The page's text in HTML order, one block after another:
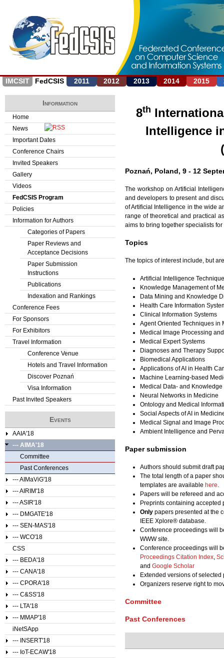
Jump to navigation
IMCSIT FedCSIS 2011 2012 2013 2014 2015
8th
Intelligence
Poznań, Poland, 9 - 12
The workshop on Artificial
and developers to present and
of Artificial Intelligence in the wide
range of theoretical and practical
aims to bring together specialists
Topics
The topics of interest include, but
Artificial Intelligence
Knowledge Management of
Data Mining and Knowledge
Health Care Information
Clinical Information Systems
Agent Oriented Techniques in
Medical Image Processing
Medical Expert Systems
Diagnoses and Therapy
Biomedical Applications
Applications of AI in Health
Machine Learning-based
Medical Data- and Knowledge
Neural Networks in Medicine
Ontology and Medical
Social Aspects of AI in
Medical Signal and Image
Ambient Intelligence and
Paper submission
Authors should submit draft
The total length of a paper
templates are available here.
Papers will be refereed and
Preprints containing
Only papers presented at the
IEEE Xplore® database.
Conference proceedings will
WWW site.
Conference proceedings will
Proceedings Citation Index,
and Google Scholar
Extended versions of
Organizers reserve right to
Committee
Past Conferences
Information
Home
News
Important Dates
Conference Chairs
Invited Speakers
Gallery
Videos
FedCSIS Program
Policies
Information for Authors
Categories of Papers
Paper Reviews and
Acceptance Decisions
Paper Submission
Instructions
Publications
Indexation and Rankings
Conference Fees
For Sponsors
For Exhibitors
Travel Information
Conference Venue
Hotels and Travel Information
Discover Poznań
Visa Information
Past Invited Speakers
Events
AAIA'18
--- AIMA'18
Committee
Past Conferences
--- AIMaViG'18
--- AIRIM'18
--- ASIR'18
--- DMGATE'18
--- SEN-MAS'18
--- WCO'18
CSS
--- BEDA'18
--- CANA'18
--- CPORA'18
--- C&SS'18
--- LTA'18
--- MMAP'18
iNetSApp
--- INSERT'18
--- IoT-ECAW'18